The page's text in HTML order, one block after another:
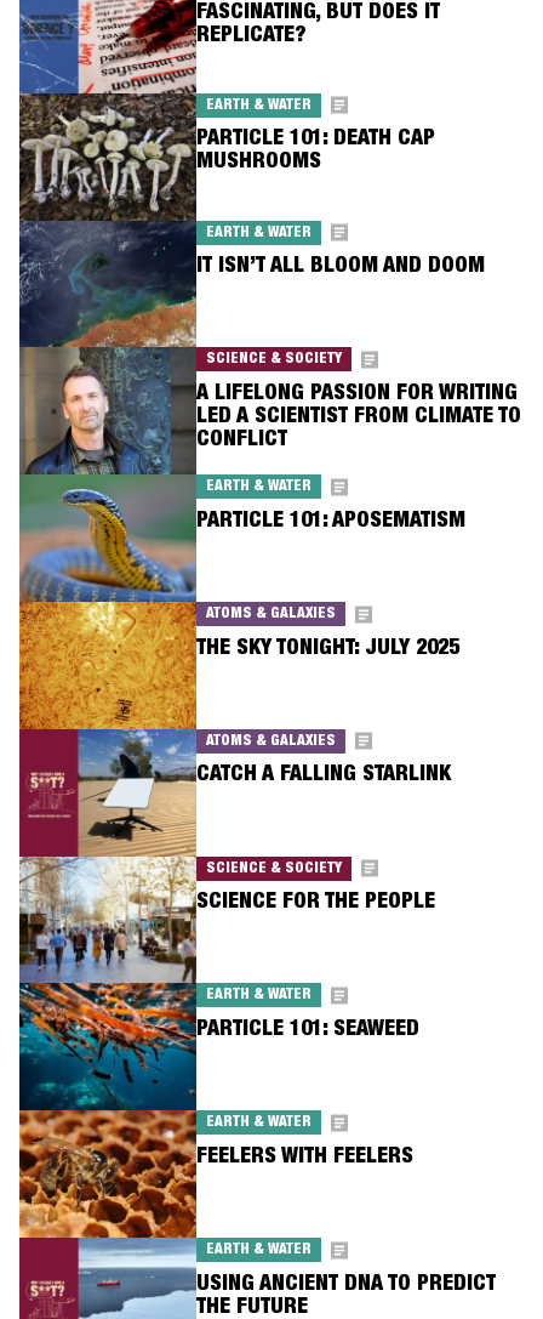
FASCINATING, BUT DOES IT
REPLICATE?
EARTH & WATER
PARTICLE 101: DEATH CAP
MUSHROOMS
EARTH & WATER
IT ISN’T ALL BLOOM AND DOOM
SCIENCE & SOCIETY
A LIFELONG PASSION FOR WRITING
LED A SCIENTIST FROM CLIMATE TO
CONFLICT
EARTH & WATER
PARTICLE 101: APOSEMATISM
ATOMS & GALAXIES
THE SKY TONIGHT: JULY 2025
ATOMS & GALAXIES
CATCH A FALLING STARLINK
SCIENCE & SOCIETY
SCIENCE FOR THE PEOPLE
EARTH & WATER
PARTICLE 101: SEAWEED
EARTH & WATER
FEELERS WITH FEELERS
EARTH & WATER
USING ANCIENT DNA TO PREDICT
THE FUTURE